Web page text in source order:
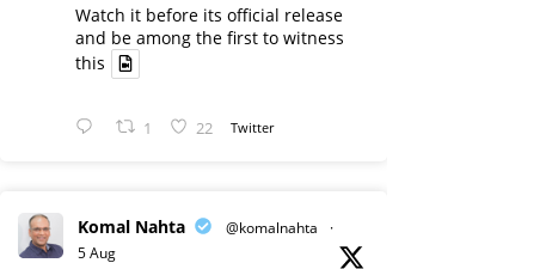
Watch it before its official release
and be among the first to witness
this
1 22 Twitter
Komal Nahta @komalnahta
·
5 Aug